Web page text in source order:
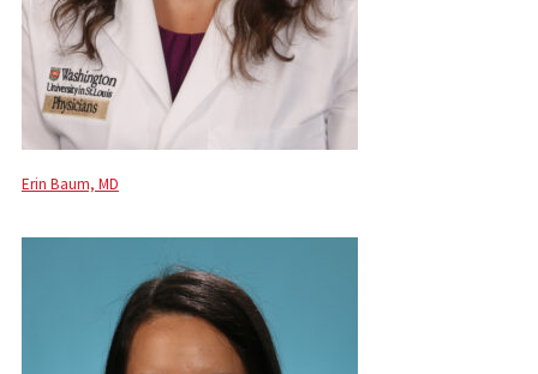
Erin Baum, MD